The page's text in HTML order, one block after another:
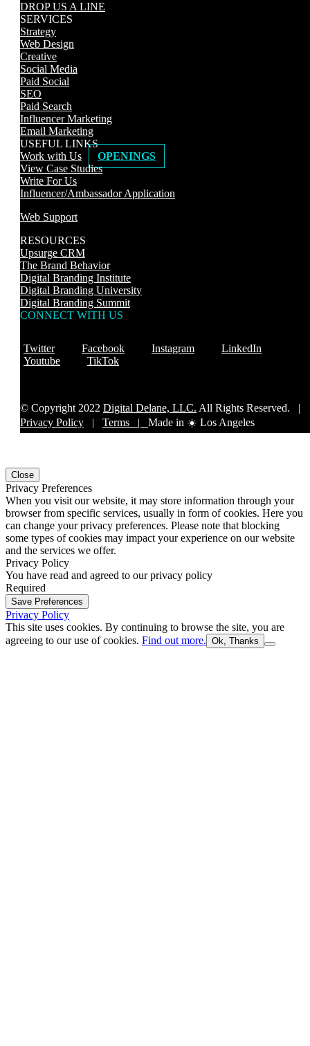
DROP US A LINE
SERVICES
Strategy
Web Design
Creative
Social Media
Paid Social
SEO
Paid Search
Influencer Marketing
Email Marketing
USEFUL LINKS
Work with Us
OPENINGS
View Case Studies
Write For Us
Influencer/Ambassador Application
Web Support
RESOURCES
Upsurge CRM
The Brand Behavior
Digital Branding Institute
Digital Branding University
Digital Branding Summit
CONNECT WITH US
Twitter Facebook Instagram
LinkedIn
Youtube
TikTok
© Copyright 2022 Digital Delane, LLC. All Rights Reserved. |
Privacy Policy | Terms | Made in ☀️ Los Angeles
Close
Privacy Preferences
When you visit our website, it may store information through your
browser from specific services, usually in form of cookies. Here you
can change your privacy preferences. Please note that blocking
some types of cookies may impact your experience on our website
and the services we offer.
Privacy Policy
You have read and agreed to our privacy policy
Required
Save Preferences
Privacy Policy
This site uses cookies. By continuing to browse the site, you are
agreeing to our use of cookies. Find out more. Ok, Thanks